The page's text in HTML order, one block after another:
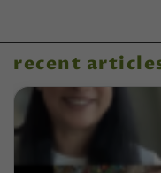
recent